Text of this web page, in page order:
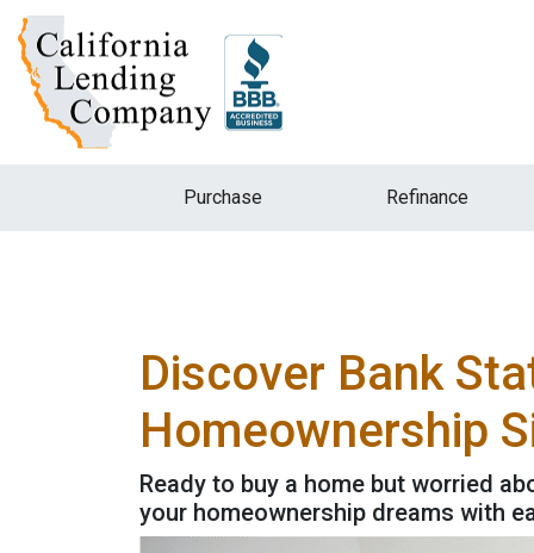
Purchase Refinance
Discover Bank
Homeownership
Ready to buy a home but worried
your homeownership dreams with